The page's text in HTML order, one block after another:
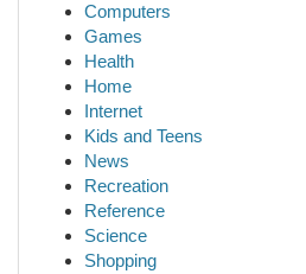
Computers
Games
Health
Home
Internet
Kids and Teens
News
Recreation
Reference
Science
Shopping